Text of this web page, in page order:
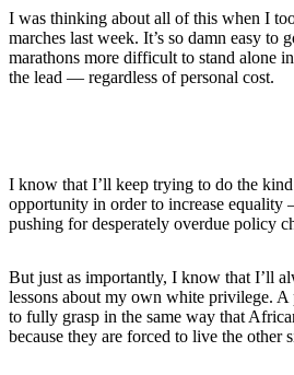
I was thinking about all of this when I
marches last week. It’s so damn easy to
marathons more difficult to stand alone
the lead — regardless of personal cost.
I know that I’ll keep trying to do the
opportunity in order to increase equality
pushing for desperately overdue policy
But just as importantly, I know that I’ll
lessons about my own white privilege. A
to fully grasp in the same way that
because they are forced to live the other